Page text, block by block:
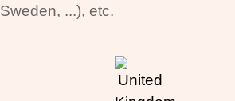
Sweden, ...), etc.